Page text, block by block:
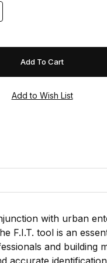
with urban
F.I.T. tool is an
and building
accurate